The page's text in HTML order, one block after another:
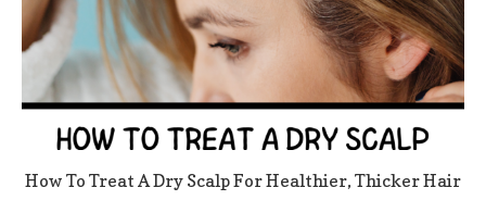
How To Treat A Dry Scalp For Healthier, Thicker Hair